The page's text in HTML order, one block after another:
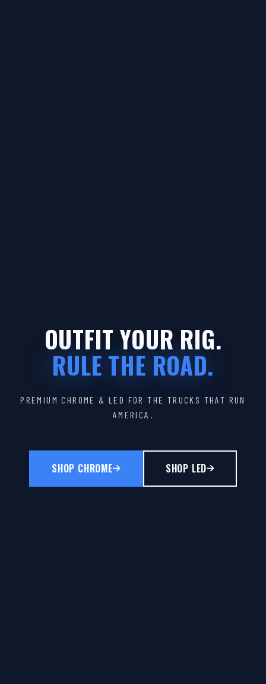
OUTFIT YOUR RIG.
RULE THE ROAD.
PREMIUM CHROME & LED FOR THE TRUCKS THAT RUN
AMERICA.
SHOP CHROME SHOP LED